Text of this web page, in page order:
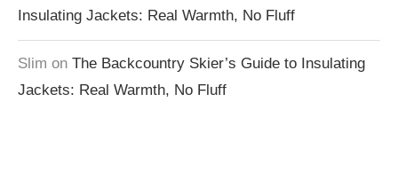
Insulating Jackets: Real Warmth, No Fluff
Slim on The Backcountry Skier’s Guide to Insulating
Jackets: Real Warmth, No Fluff